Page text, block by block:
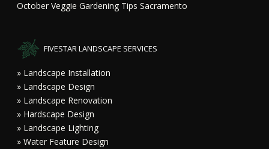
October Veggie Gardening Tips Sacramento
FIVESTAR LANDSCAPE SERVICES
» Landscape Installation
» Landscape Design
» Landscape Renovation
» Hardscape Design
» Landscape Lighting
» Water Feature Design